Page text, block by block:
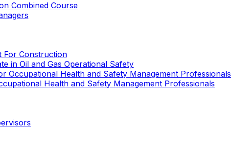
Combined Course
For Construction
in Oil and Gas Operational Safety
Occupational Health and Safety Management Professionals
Health and Safety Management Professionals